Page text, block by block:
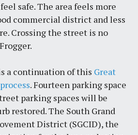
safe. The area feels more
commercial district and less
Crossing the street is no
a continuation of this Great
. Fourteen parking space
parking spaces will be
restored. The South Grand
District (SGCID), the